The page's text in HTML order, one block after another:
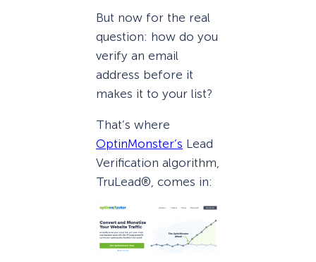
But now for the real
question: how do you
verify an email
address before it
makes it to your list?
That’s where
OptinMonster’s Lead
Verification algorithm,
TruLead®, comes in: